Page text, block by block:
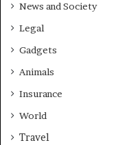
News and Society
Legal
Gadgets
Animals
Insurance
World
Travel